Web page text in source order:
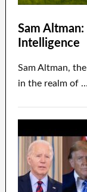
Sam
Intelligence
Sam Altman,
in the realm of …